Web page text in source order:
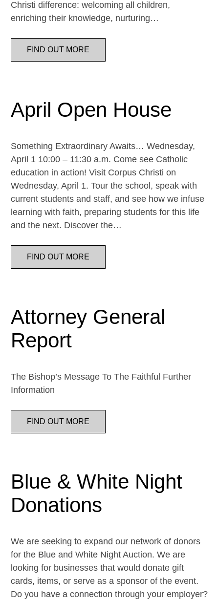
Christi difference: welcoming all children,
enriching their knowledge, nurturing…
FIND OUT MORE
April Open House
Something Extraordinary Awaits… Wednesday,
April 1 10:00 – 11:30 a.m. Come see Catholic
education in action! Visit Corpus Christi on
Wednesday, April 1. Tour the school, speak with
current students and staff, and see how we infuse
learning with faith, preparing students for this life
and the next. Discover the…
FIND OUT MORE
Attorney General
Report
The Bishop’s Message To The Faithful Further
Information
FIND OUT MORE
Blue & White Night
Donations
We are seeking to expand our network of donors
for the Blue and White Night Auction. We are
looking for businesses that would donate gift
cards, items, or serve as a sponsor of the event.
Do you have a connection through your employer?